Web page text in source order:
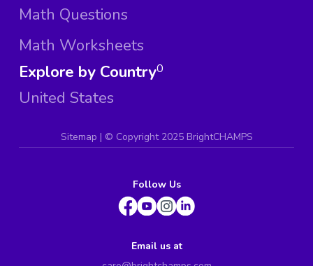
Math Questions
Math Worksheets
Explore by Country
United States
0
Sitemap | © Copyright 2025 BrightCHAMPS
Follow Us
Email us at